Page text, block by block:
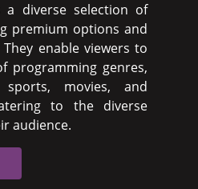
a diverse selection of
premium options and
enable viewers to
programming genres,
movies, and
to the diverse
audience.